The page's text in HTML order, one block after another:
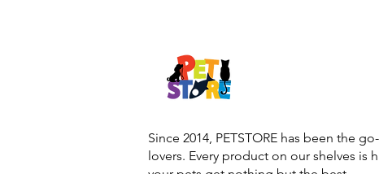
Since 2014, PETSTORE has been the
lovers. Every product on our shelves is